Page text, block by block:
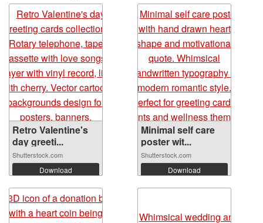
Retro Valentine's
day greeti...
Shutterstock.com
Download
Minimal self care
poster wit...
Shutterstock.com
Download